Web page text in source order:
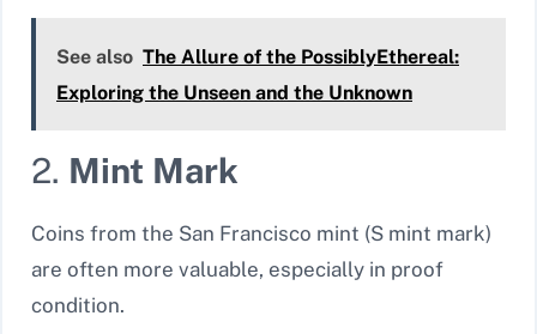
See also The Allure of the PossiblyEthereal:
Exploring the Unseen and the Unknown
2. Mint Mark
Coins from the San Francisco mint (S mint mark)
are often more valuable, especially in proof
condition.